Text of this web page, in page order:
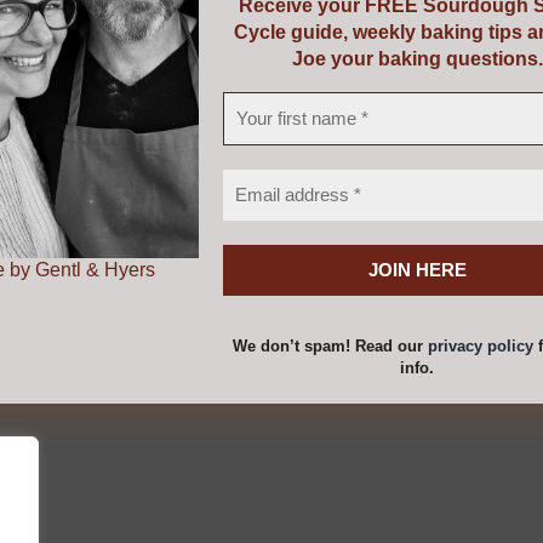
Riot Rye Bakehouse & Bread School. If you are
and we will email you a voucher to print out as a
to Baking Real Bread
by Gentl & Hyers
Receive your FREE Sourdough
Cycle guide, weekly baking tips
Joe your baking questions.
We don’t spam! Read our privacy policy
info.